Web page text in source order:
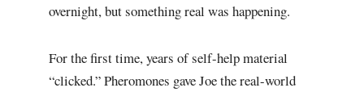
overnight, but something real was happening.
For the first time, years of self-help material
“clicked.” Pheromones gave Joe the real-world